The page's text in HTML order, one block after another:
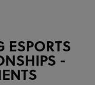
ESPORTS
-